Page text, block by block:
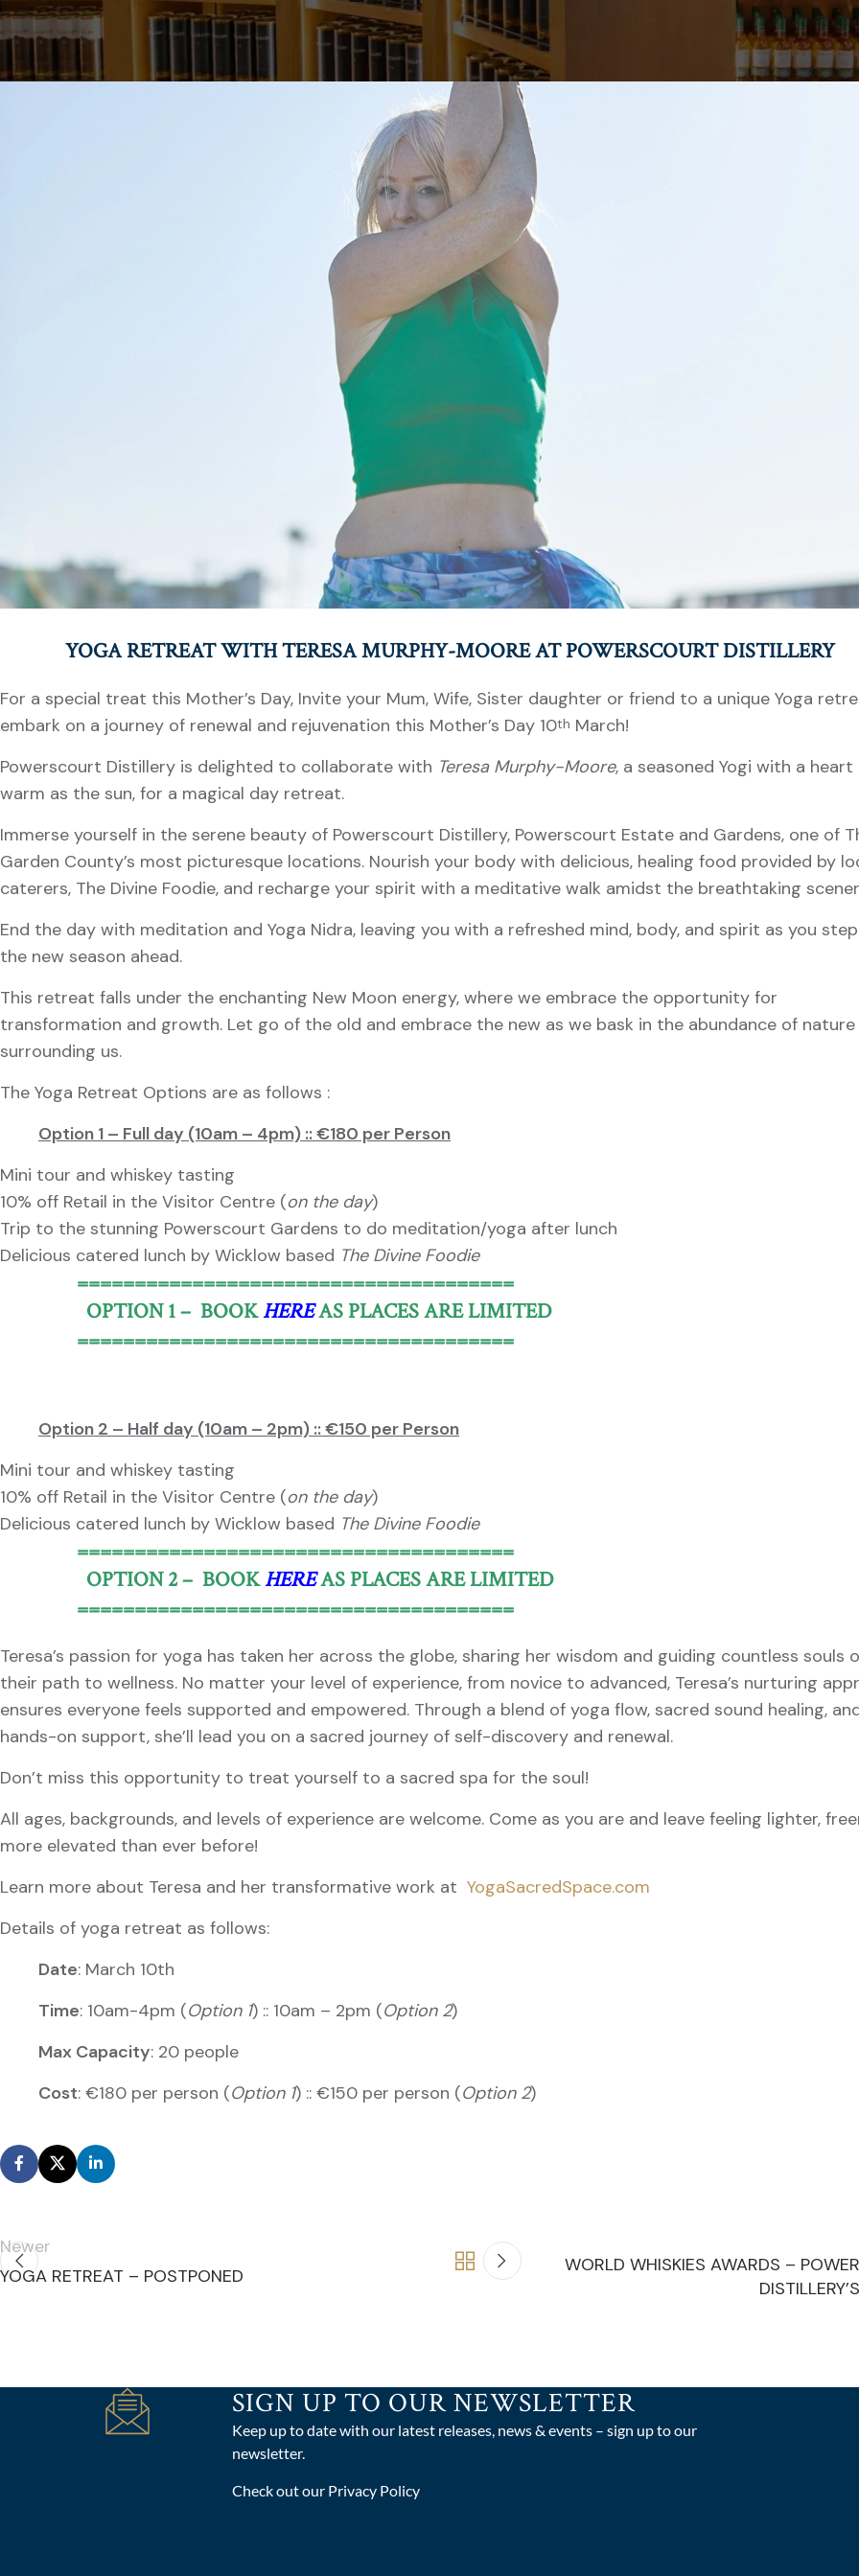
MARCH 10
PowerscourtDistilleryJohnOn February 19, 2024
YOGA RETREAT WITH TERESA MURPHY-MOORE AT POWERSCOURT DISTILLERY
For a special treat this Mother’s Day, Invite your Mum, Wife, Sister daughter or friend to a unique Yoga
embark on a journey of renewal and rejuvenation this Mother’s Day 10th March!
Powerscourt Distillery is delighted to collaborate with Teresa Murphy-Moore, a seasoned Yogi with a heart
warm as the sun, for a magical day retreat.
Immerse yourself in the serene beauty of Powerscourt Distillery, Powerscourt Estate and Gardens, one of
Garden County’s most picturesque locations. Nourish your body with delicious, healing food provided by
caterers, The Divine Foodie, and recharge your spirit with a meditative walk amidst the breathtaking
End the day with meditation and Yoga Nidra, leaving you with a refreshed mind, body, and spirit as you
the new season ahead.
This retreat falls under the enchanting New Moon energy, where we embrace the opportunity for
transformation and growth. Let go of the old and embrace the new as we bask in the abundance of nature
surrounding us.
The Yoga Retreat Options are as follows :
Option 1 – Full day (10am – 4pm) :: €180 per Person
Mini tour and whiskey tasting
10% off Retail in the Visitor Centre (on the day)
Trip to the stunning Powerscourt Gardens to do meditation/yoga after lunch
Delicious catered lunch by Wicklow based The Divine Foodie
======================================
OPTION 1 – BOOKHEREAS PLACES ARE LIMITED
======================================
Option 2 – Half day (10am – 2pm) :: €150 per Person
Mini tour and whiskey tasting
10% off Retail in the Visitor Centre (on the day)
Delicious catered lunch by Wicklow based The Divine Foodie
======================================
OPTION 2 – BOOKHEREAS PLACES ARE LIMITED
======================================
Teresa’s passion for yoga has taken her across the globe, sharing her wisdom and guiding countless souls
their path to wellness. No matter your level of experience, from novice to advanced, Teresa’s nurturing
ensures everyone feels supported and empowered. Through a blend of yoga flow, sacred sound healing,
hands-on support, she’ll lead you on a sacred journey of self-discovery and renewal.
Don’t miss this opportunity to treat yourself to a sacred spa for the soul!
All ages, backgrounds, and levels of experience are welcome. Come as you are and leave feeling lighter,
more elevated than ever before!
Learn more about Teresa and her transformative work at YogaSacredSpace.com
Details of yoga retreat as follows:
Date: March 10th
Time: 10am-4pm (Option 1) :: 10am – 2pm (Option 2)
Max Capacity: 20 people
Cost: €180 per person (Option 1) :: €150 per person (Option 2)
Newer
YOGA RETREAT – POSTPONED
WORLD WHISKIES AWARDS –
SIGN UP TO OUR NEWSLETTER
Keep up to date with our latest releases, news & events – sign up to our
newsletter.
Check out our Privacy Policy